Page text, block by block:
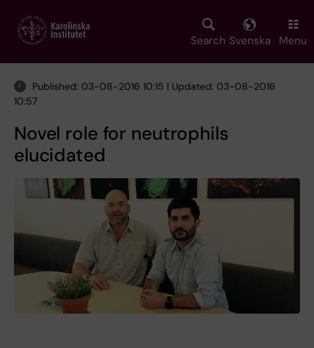
main
Search Svenska Menu
Published: 03-08-2016 10:15 | Updated: 03-08-2016
10:57
Novel role for neutrophils
elucidated